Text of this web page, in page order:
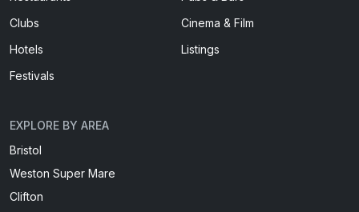
Clubs
Cinema & Film
Hotels
Listings
Festivals
EXPLORE BY AREA
Bristol
Weston Super Mare
Clifton